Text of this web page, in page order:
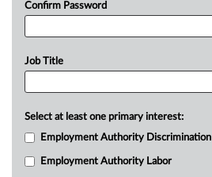
Confirm Password
Job Title
Select at least one primary interest:
Employment Authority Discrimination
Employment Authority Labor